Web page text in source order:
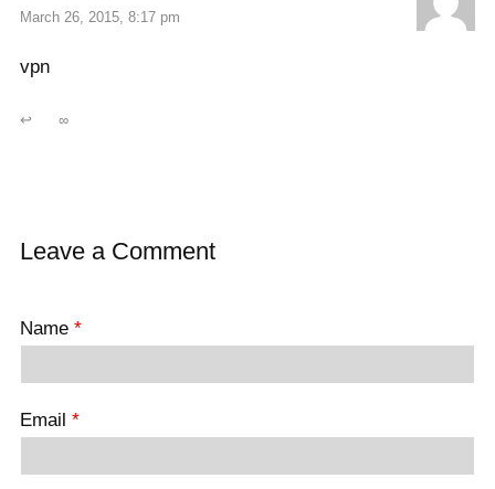
March 26, 2015, 8:17 pm
vpn
↩ ∞
Leave a Comment
Name *
Email *